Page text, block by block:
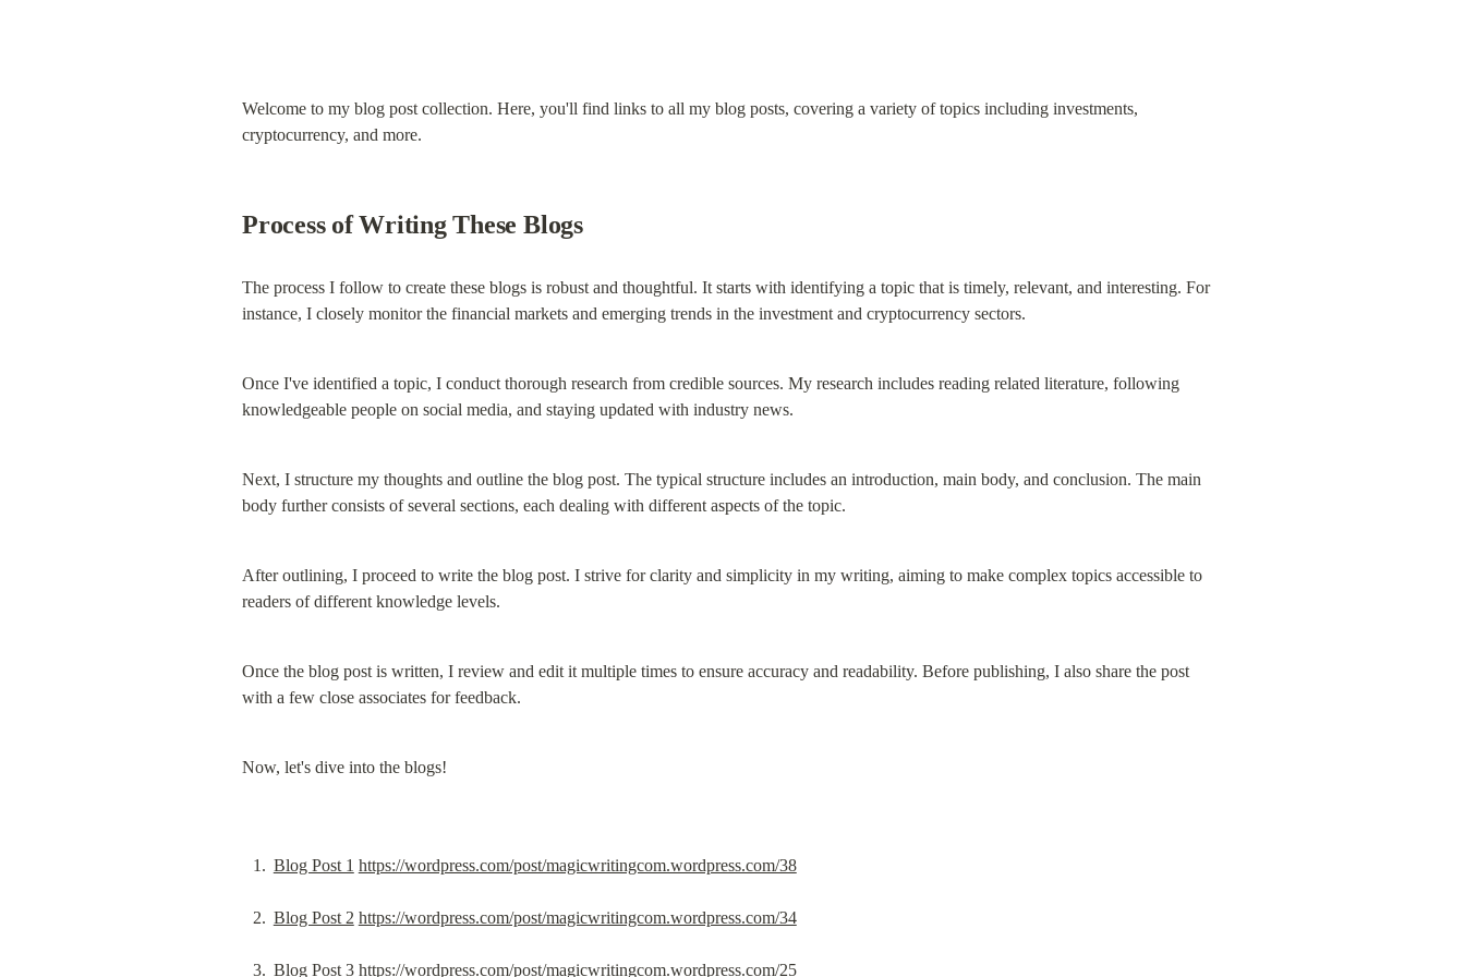
Welcome to my blog post collection. Here, you'll find links to all my blog posts, covering a variety of topics including investments,
cryptocurrency, and more.
Process of Writing These Blogs
The process I follow to create these blogs is robust and thoughtful. It starts with identifying a topic that is timely, relevant, and interesting. For
instance, I closely monitor the financial markets and emerging trends in the investment and cryptocurrency sectors.
Once I've identified a topic, I conduct thorough research from credible sources. My research includes reading related literature, following
knowledgeable people on social media, and staying updated with industry news.
Next, I structure my thoughts and outline the blog post. The typical structure includes an introduction, main body, and conclusion. The main
body further consists of several sections, each dealing with different aspects of the topic.
After outlining, I proceed to write the blog post. I strive for clarity and simplicity in my writing, aiming to make complex topics accessible to
readers of different knowledge levels.
Once the blog post is written, I review and edit it multiple times to ensure accuracy and readability. Before publishing, I also share the post
with a few close associates for feedback.
Now, let's dive into the blogs!
Blog Post 1 https://wordpress.com/post/magicwritingcom.wordpress.com/38
Blog Post 2 https://wordpress.com/post/magicwritingcom.wordpress.com/34
Blog Post 3 https://wordpress.com/post/magicwritingcom.wordpress.com/25